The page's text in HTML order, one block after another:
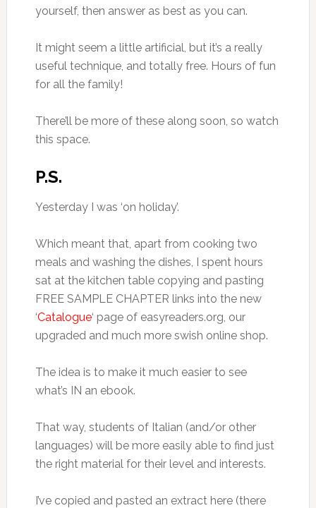
yourself, then answer as best as you can.
It might seem a little artificial, but it’s a really
useful technique, and totally free. Hours of fun
for all the family!
There’ll be more of these along soon, so watch
this space.
P.S.
Yesterday I was ‘on holiday’.
Which meant that, apart from cooking two
meals and washing the dishes, I spent hours
sat at the kitchen table copying and pasting
FREE SAMPLE CHAPTER links into the new
‘Catalogue‘ page of easyreaders.org, our
upgraded and much more swish online shop.
The idea is to make it much easier to see
what’s IN an ebook.
That way, students of Italian (and/or other
languages) will be more easily able to find just
the right material for their level and interests.
I’ve copied and pasted an extract here (there